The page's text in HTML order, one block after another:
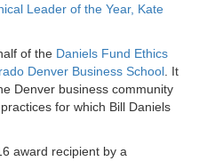
Leader of the Year, Kate
of the Daniels Fund Ethics
Denver Business School . It
Denver business community
for which Bill Daniels
award recipient by a